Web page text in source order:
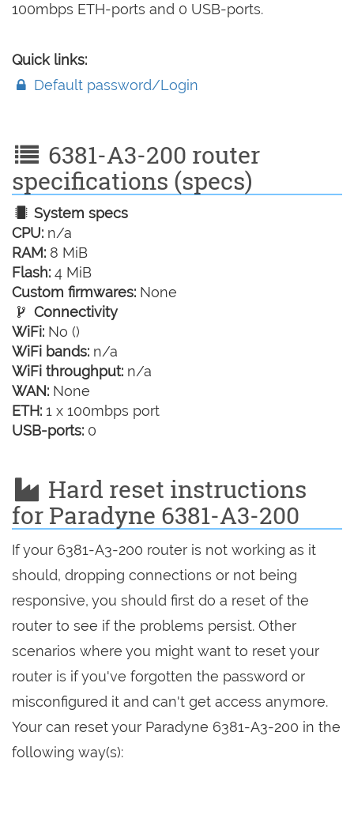
100mbps ETH-ports and 0 USB-ports.
Quick links:
Default password/Login
6381-A3-200 router
specifications (specs)
System specs
CPU: n/a
RAM: 8 MiB
Flash: 4 MiB
Custom firmwares: None
Connectivity
WiFi: No ()
WiFi bands: n/a
WiFi throughput: n/a
WAN: None
ETH: 1 x 100mbps port
USB-ports: 0
Hard reset instructions
for Paradyne 6381-A3-200
If your 6381-A3-200 router is not working as it
should, dropping connections or not being
responsive, you should first do a reset of the
router to see if the problems persist. Other
scenarios where you might want to reset your
router is if you've forgotten the password or
misconfigured it and can't get access anymore.
Your can reset your Paradyne 6381-A3-200 in the
following way(s):